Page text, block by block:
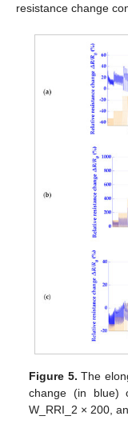
resistance change
Figure 5. The
change (in blue)
W_RRI_2 × 200,